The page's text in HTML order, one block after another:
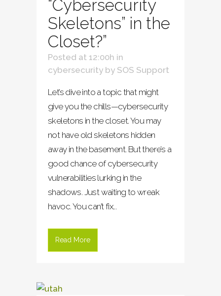
“Cybersecurity
Skeletons” in the
Closet?”
Posted at 12:00h in
cybersecurity by SOS Support
Let’s dive into a topic that might
give you the chills—cybersecurity
skeletons in the closet. You may
not have old skeletons hidden
away in the basement. But there’s a
good chance of cybersecurity
vulnerabilities lurking in the
shadows. Just waiting to wreak
havoc. You can’t fix...
Read More